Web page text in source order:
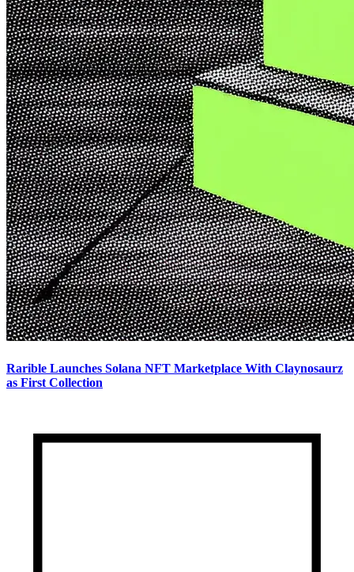
Rarible Launches Solana NFT Marketplace With Claynosaurz
as First Collection